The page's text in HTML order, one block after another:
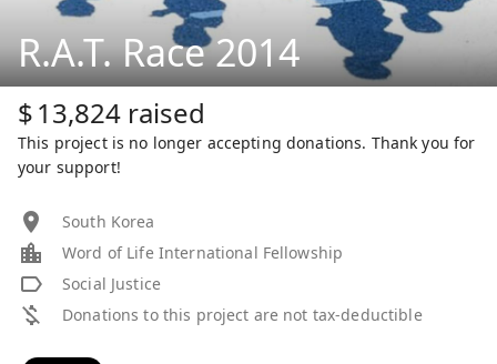
R.A.T. Race 2014
$13,824 raised
This project is no longer accepting donations. Thank you for
your support!
South Korea
Word of Life International Fellowship
Social Justice
Donations to this project are not tax-deductible